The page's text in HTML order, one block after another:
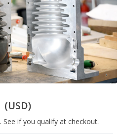
(USD)
. See if you qualify at checkout.